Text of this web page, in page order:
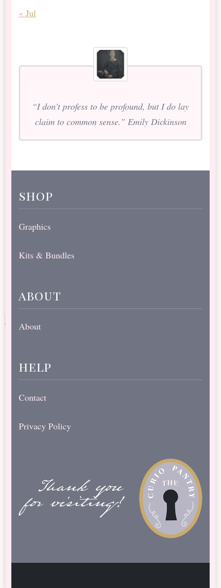
« Jul
“I don’t profess to be profound, but I do lay
claim to common sense.” Emily Dickinson
shop
Graphics
Kits & Bundles
about
About
help
Contact
Privacy Policy